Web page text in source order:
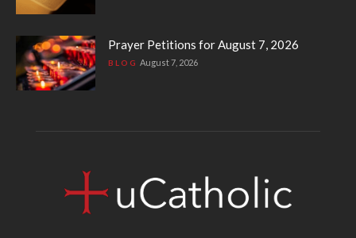
Prayer Petitions for August 7, 2026
BLOG August 7, 2026